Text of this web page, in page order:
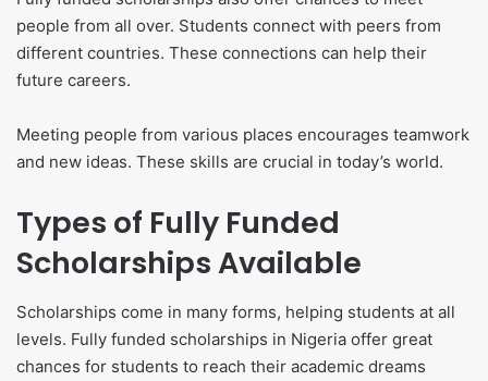
people from all over. Students connect with peers from
different countries. These connections can help their
future careers.
Meeting people from various places encourages teamwork
and new ideas. These skills are crucial in today’s world.
Types of Fully Funded
Scholarships Available
Scholarships come in many forms, helping students at all
levels. Fully funded scholarships in Nigeria offer great
chances for students to reach their academic dreams